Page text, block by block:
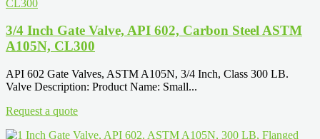
3/4 Inch Gate Valve, API 602, Carbon Steel ASTM
A105N, CL300
API 602 Gate Valves, ASTM A105N, 3/4 Inch, Class 300 LB.
Valve Description: Product Name: Small...
Request a quote